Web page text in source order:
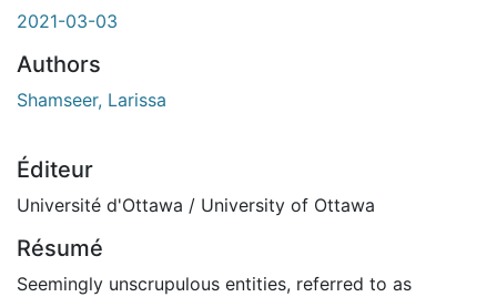
2021-03-03
Authors
Shamseer, Larissa
Éditeur
Université d'Ottawa / University of Ottawa
Résumé
Seemingly unscrupulous entities, referred to as